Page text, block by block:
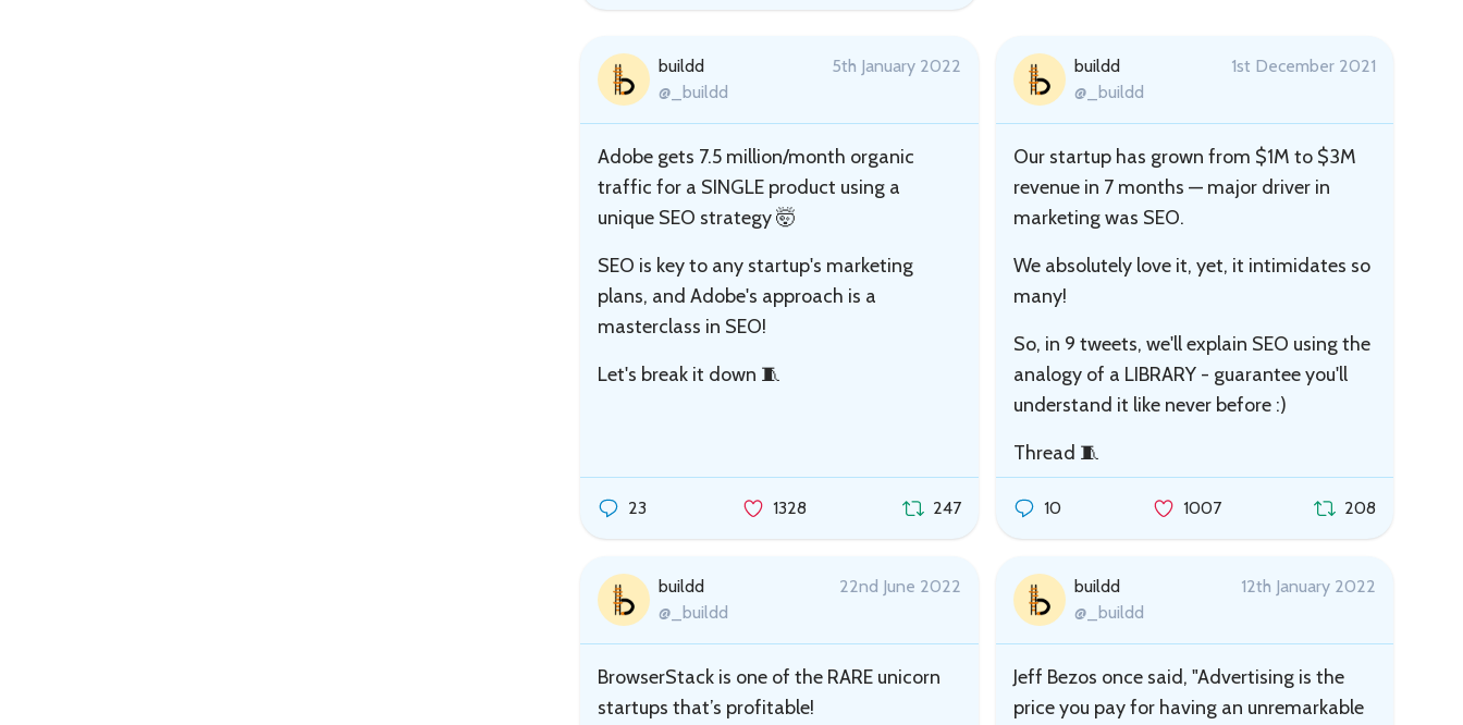
buildd
@_buildd
5th January 2022
Adobe gets 7.5 million/month organic
traffic for a SINGLE product using a
unique SEO strategy 🤯
SEO is key to any startup's marketing
plans, and Adobe's approach is a
masterclass in SEO!
Let's break it down 🧵
23 1328 247
buildd
@_buildd
1st December 2021
Our startup has grown from $1M to $3M
revenue in 7 months — major driver in
marketing was SEO.
We absolutely love it, yet, it intimidates so
many!
So, in 9 tweets, we'll explain SEO using the
analogy of a LIBRARY - guarantee you'll
understand it like never before :)
Thread 🧵
10 1007 208
buildd
@_buildd
22nd June 2022
BrowserStack is one of the RARE unicorn
startups that’s profitable!
buildd
@_buildd
12th January 2022
Jeff Bezos once said, "Advertising is the
price you pay for having an unremarkable